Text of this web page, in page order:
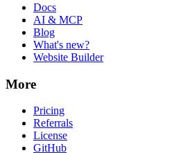
Docs
AI & MCP
Blog
What's new?
Website Builder
More
Pricing
Referrals
License
GitHub